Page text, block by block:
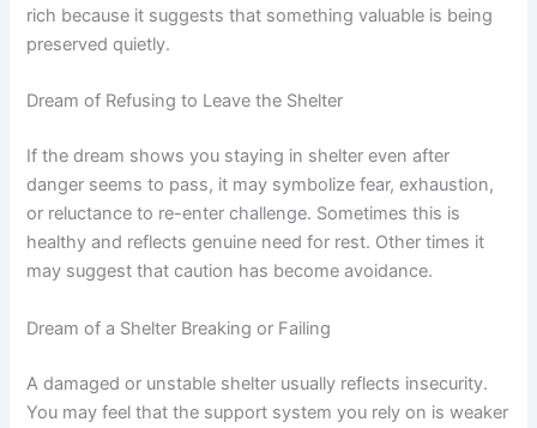
rich because it suggests that something valuable is being
preserved quietly.
Dream of Refusing to Leave the Shelter
If the dream shows you staying in shelter even after
danger seems to pass, it may symbolize fear, exhaustion,
or reluctance to re-enter challenge. Sometimes this is
healthy and reflects genuine need for rest. Other times it
may suggest that caution has become avoidance.
Dream of a Shelter Breaking or Failing
A damaged or unstable shelter usually reflects insecurity.
You may feel that the support system you rely on is weaker